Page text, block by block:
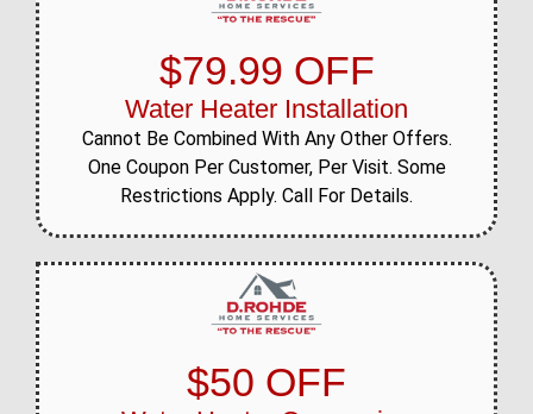
$79.99 OFF
Water Heater Installation
Cannot Be Combined With Any Other Offers.
One Coupon Per Customer, Per Visit. Some
Restrictions Apply. Call For Details.
$50 OFF